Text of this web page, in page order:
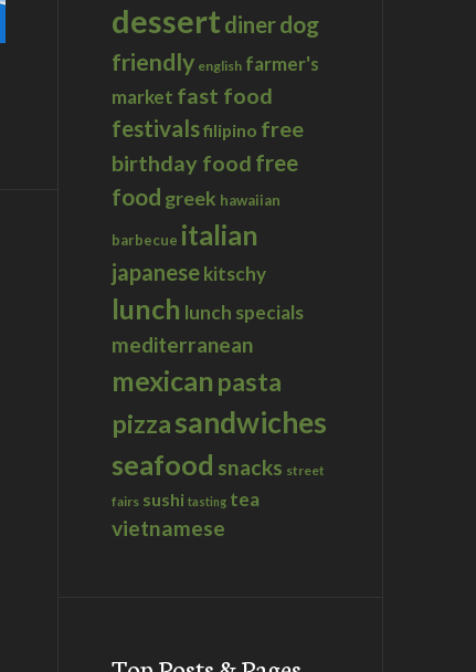
dessert dinerdog
friendly english farmer's
market fast food
festivalsfilipino free
birthday food free
food greek hawaiian
barbecue italian
japanesekitschy
lunch lunch specials
mediterranean
mexican pasta
pizzasandwiches
seafood snacks street
fairs sushi tasting tea
vietnamese